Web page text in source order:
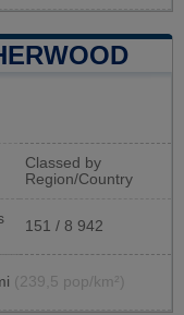
Classed by
Region/Country
151 / 8 942
(239,5 pop/km²)